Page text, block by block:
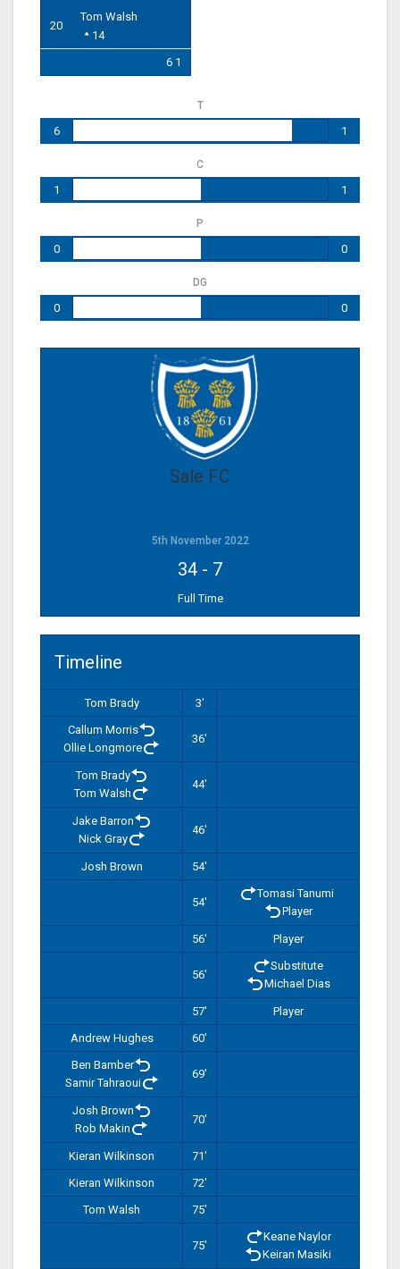
20
Tom Walsh
14
6 1
T
6 1
C
1 1
P
0 0
DG
0 0
Sale FC
5th November 2022
34 - 7
Full Time
Timeline
Tom Brady
3'
Callum Morris
Ollie Longmore
36'
Tom Brady
Tom Walsh
44'
Jake Barron
Nick Gray
46'
Josh Brown 54'
54'
Tomasi Tanumi
Player
56' Player
56'
Substitute
Michael Dias
57'
Player
Andrew Hughes
60'
Ben Bamber
Samir Tahraoui
69'
Josh Brown
Rob Makin
70'
Kieran Wilkinson
71'
Kieran Wilkinson
72'
Tom Walsh
75'
75'
Keane Naylor
Keiran Masiki